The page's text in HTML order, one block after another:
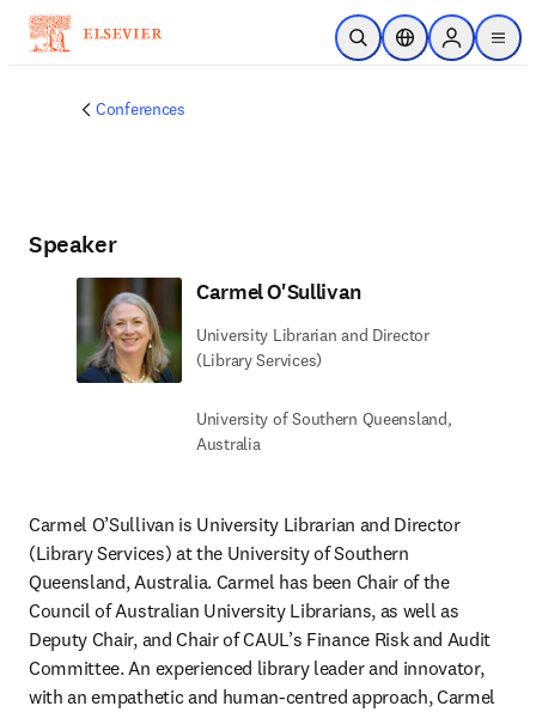
Skip to main content
Open SearchLocation Selector
Sign in to
menu
Conferences
Speaker
Carmel O'Sullivan
University Librarian and Director
(Library Services)
University of Southern Queensland,
Australia
Carmel O’Sullivan is University Librarian and Director
(Library Services) at the University of Southern
Queensland, Australia. Carmel has been Chair of the
Council of Australian University Librarians, as well as
Deputy Chair, and Chair of CAUL’s Finance Risk and Audit
Committee. An experienced library leader and innovator,
with an empathetic and human-centred approach, Carmel